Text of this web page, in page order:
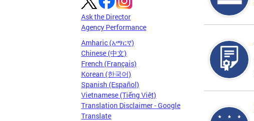
Ask the Director
Agency Performance
Amharic (አማርኛ)
Chinese (中文)
French (Français)
Korean (한국어)
Spanish (Español)
Vietnamese (Tiếng Việt)
Translation Disclaimer - Google
Translate